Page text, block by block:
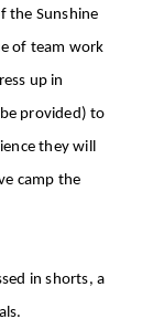
the Sunshine
of team work
up in
provided) to
they will
camp the
in shorts, a